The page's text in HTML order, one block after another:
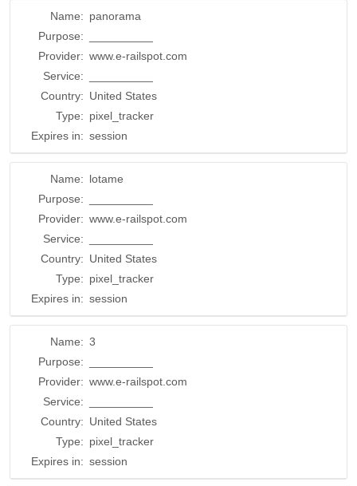
Name: panorama
Purpose:
Provider: www.e-railspot.com
Service:
Country: United States
Type: pixel_tracker
Expires in: session
Name: lotame
Purpose:
Provider: www.e-railspot.com
Service:
Country: United States
Type: pixel_tracker
Expires in: session
Name: 3
Purpose:
Provider: www.e-railspot.com
Service:
Country: United States
Type: pixel_tracker
Expires in: session